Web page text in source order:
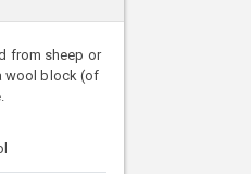
from sheep or
wool block (of